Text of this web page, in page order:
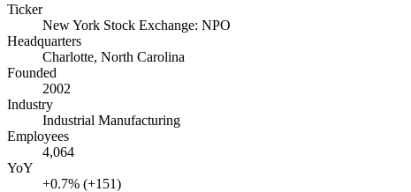
Ticker
New York Stock Exchange: NPO
Headquarters
Charlotte, North Carolina
Founded
2002
Industry
Industrial Manufacturing
Employees
4,064
YoY
+0.7% (+151)